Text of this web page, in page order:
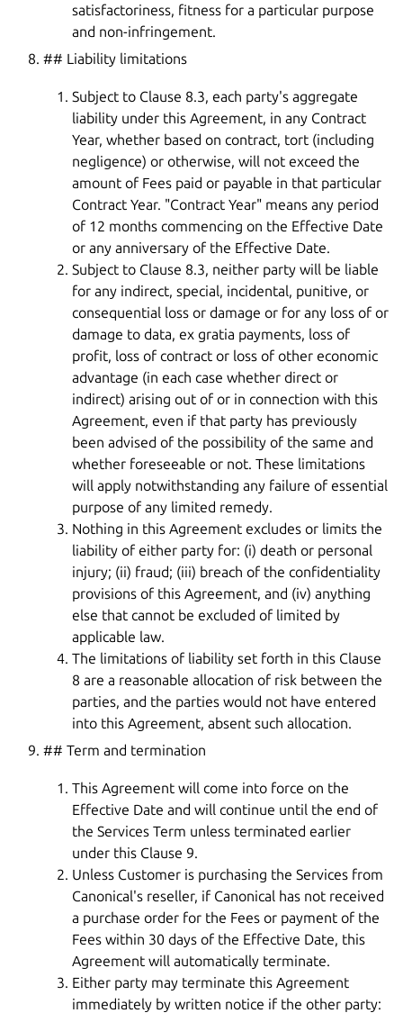
satisfactoriness, fitness for a particular purpose
and non-infringement.
## Liability limitations
Subject to Clause 8.3, each party's aggregate
liability under this Agreement, in any Contract
Year, whether based on contract, tort (including
negligence) or otherwise, will not exceed the
amount of Fees paid or payable in that particular
Contract Year. "Contract Year" means any period
of 12 months commencing on the Effective Date
or any anniversary of the Effective Date.
Subject to Clause 8.3, neither party will be liable
for any indirect, special, incidental, punitive, or
consequential loss or damage or for any loss of or
damage to data, ex gratia payments, loss of
profit, loss of contract or loss of other economic
advantage (in each case whether direct or
indirect) arising out of or in connection with this
Agreement, even if that party has previously
been advised of the possibility of the same and
whether foreseeable or not. These limitations
will apply notwithstanding any failure of essential
purpose of any limited remedy.
Nothing in this Agreement excludes or limits the
liability of either party for: (i) death or personal
injury; (ii) fraud; (iii) breach of the confidentiality
provisions of this Agreement, and (iv) anything
else that cannot be excluded of limited by
applicable law.
The limitations of liability set forth in this Clause
8 are a reasonable allocation of risk between the
parties, and the parties would not have entered
into this Agreement, absent such allocation.
## Term and termination
This Agreement will come into force on the
Effective Date and will continue until the end of
the Services Term unless terminated earlier
under this Clause 9.
Unless Customer is purchasing the Services from
Canonical's reseller, if Canonical has not received
a purchase order for the Fees or payment of the
Fees within 30 days of the Effective Date, this
Agreement will automatically terminate.
Either party may terminate this Agreement
immediately by written notice if the other party: